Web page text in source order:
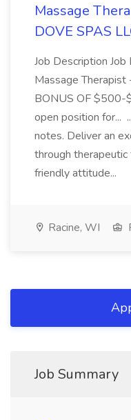
Massage
DOVE SPAS
Job Description
Massage Therapist
BONUS OF $500-
open position for...
notes. Deliver an
through therapeutic
friendly attitude...
Racine, WI
Job Summary